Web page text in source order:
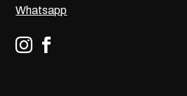
Whatsapp
 